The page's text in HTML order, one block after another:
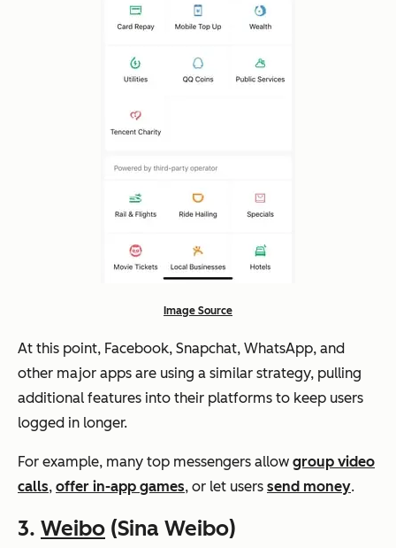
Image Source
At this point, Facebook, Snapchat, WhatsApp, and
other major apps are using a similar strategy, pulling
additional features into their platforms to keep users
logged in longer.
For example, many top messengers allow group video
calls, offer in-app games, or let users send money.
3. Weibo (Sina Weibo)